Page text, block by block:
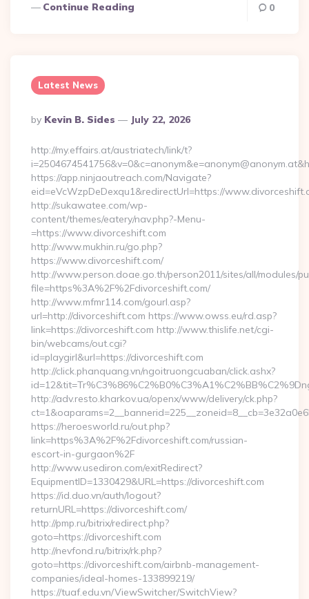
Continue Reading 0
Latest News
Posted
By
By Kevin B. Sides July 22, 2026
http://my.effairs.at/austriatech/link/t?
https://app.ninjaoutreach.com/Navigate?
eid=eVcWzpDeDexqu1&redirectUrl=https://
http://sukawatee.com/wp-
content/themes/eatery/nav.php?-Menu-
=https://www.divorceshift.com
http://www.mukhin.ru/go.php?
https://www.divorceshift.com/
http://www.person.doae.go.th/person2011/sites/all/modules/
file=https%3A%2F%2Fdivorceshift.com/
http://www.mfmr114.com/gourl.asp?
url=http://divorceshift.com https://www.owss.eu/rd.asp?
link=https://divorceshift.com http://www.thislife.net/cgi-
bin/webcams/out.cgi?
id=playgirl&url=https://divorceshift.com
http://click.phanquang.vn/ngoitruongcuaban/click.ashx?
http://adv.resto.kharkov.ua/openx/www/delivery/ck.php?
https://heroesworld.ru/out.php?
link=https%3A%2F%2Fdivorceshift.com/russian-
escort-in-gurgaon%2F
http://www.usediron.com/exitRedirect?
EquipmentID=1330429&URL=https://divorceshift.com
https://id.duo.vn/auth/logout?
returnURL=https://divorceshift.com/
http://pmp.ru/bitrix/redirect.php?
goto=https://divorceshift.com
http://nevfond.ru/bitrix/rk.php?
goto=https://divorceshift.com/airbnb-management-
companies/ideal-homes-133899219/
https://tuaf.edu.vn/ViewSwitcher/SwitchView?